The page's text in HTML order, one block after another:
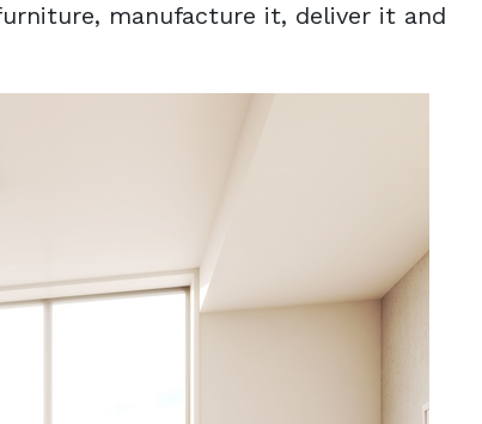
manufacture it, deliver it and